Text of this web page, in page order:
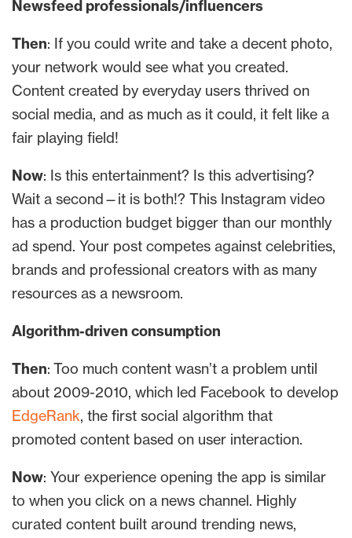
Newsfeed professionals/influencers
Then: If you could write and take a decent photo,
your network would see what you created.
Content created by everyday users thrived on
social media, and as much as it could, it felt like a
fair playing field!
Now: Is this entertainment? Is this advertising?
Wait a second—it is both!? This Instagram video
has a production budget bigger than our monthly
ad spend. Your post competes against celebrities,
brands and professional creators with as many
resources as a newsroom.
Algorithm-driven consumption
Then: Too much content wasn’t a problem until
about 2009-2010, which led Facebook to develop
EdgeRank, the first social algorithm that
promoted content based on user interaction.
Now: Your experience opening the app is similar
to when you click on a news channel. Highly
curated content built around trending news,